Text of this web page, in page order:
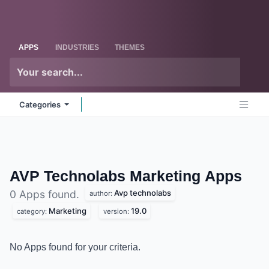
APPS INDUSTRIES THEMES
Categories
AVP Technolabs Marketing Apps
0 Apps found. author: Avp technolabs
category: Marketing version: 19.0
No Apps found for your criteria.